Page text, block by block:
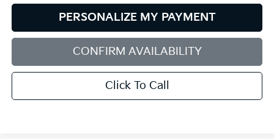
PERSONALIZE MY PAYMENT
CONFIRM AVAILABILITY
Click To Call